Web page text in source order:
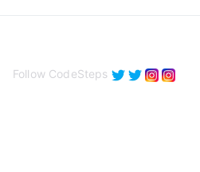
Follow CodeSteps